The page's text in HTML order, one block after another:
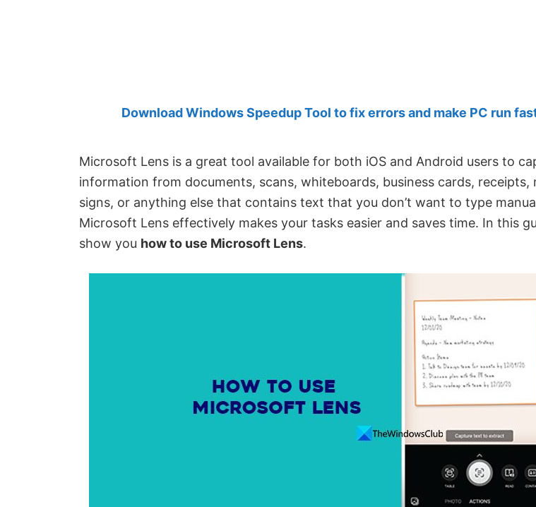
Download Windows Speedup Tool to fix errors and make PC run
Microsoft Lens is a great tool available for both iOS and Android users to
information from documents, scans, whiteboards, business cards, receipts,
signs, or anything else that contains text that you don’t want to type
Microsoft Lens effectively makes your tasks easier and saves time. In this
show you how to use Microsoft Lens.